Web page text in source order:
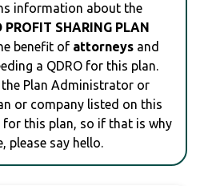
information about the
SHARING PLAN
benefit of attorneys and
a QDRO for this plan.
the Plan Administrator or
or company listed on this
for this plan, so if that is why
please say hello.